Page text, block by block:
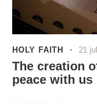
HOLY FAITH 21
The creation
peace with us